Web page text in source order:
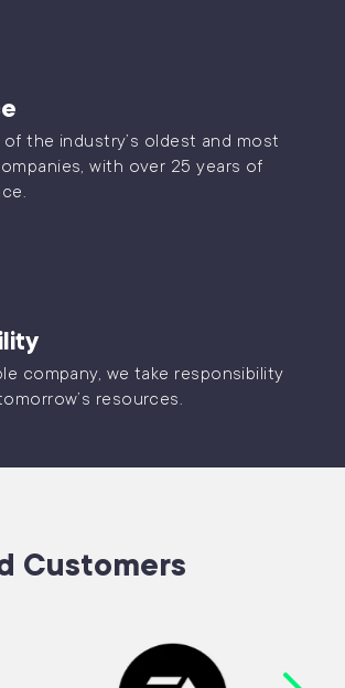
the industry’s oldest and most
with over 25 years of
company, we take responsibility
resources.
Customers